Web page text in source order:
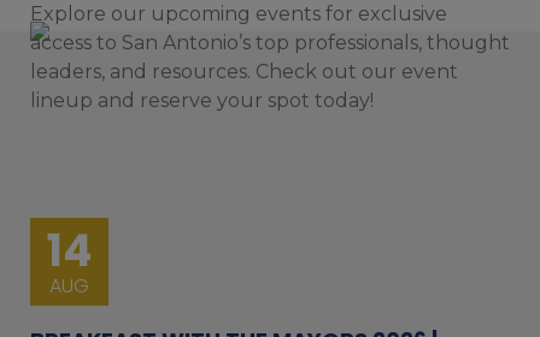
Explore our upcoming events for exclusive
access to San Antonio’s top professionals, thought
leaders, and resources. Check out our event
lineup and reserve your spot today!
14
AUG